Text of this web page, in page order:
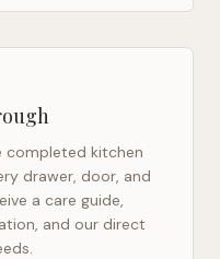
completed kitchen
drawer, door, and
a care guide,
and our direct